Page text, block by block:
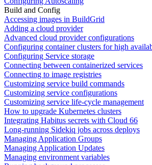
Build and Config
Accessing images in BuildGrid
Adding a cloud provider
Advanced cloud provider configurations
Configuring container clusters for high
Configuring Service storage
Connecting between containerized services
Connecting to image registries
Customizing service build commands
Customizing service configurations
Customizing service life-cycle management
How to upgrade Kubernetes clusters
Integrating Habitus secrets with Cloud 66
Long-running Sidekiq jobs across deploys
Managing Application Groups
Managing Application Updates
Managing environment variables